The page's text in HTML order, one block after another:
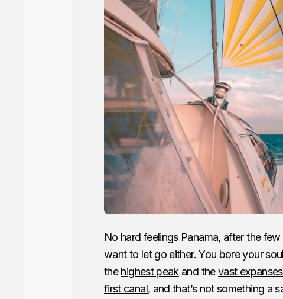
No hard feelings Panama, after the
want to let go either. You bore your
thehighest peakand thevast
first canal, and that’s not something a